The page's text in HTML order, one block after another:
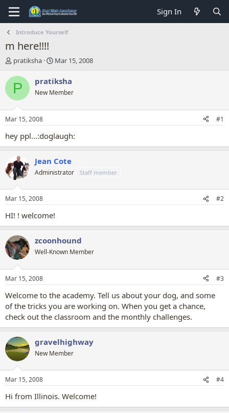
Sign In
Introduce Yourself
m here!!!!
T
r
e
d
t
a
r
e
r
pratiksha
S
a
t
t
e
Mar 15, 2008
P pratiksha
New Member
Mar 15, 2008 #1
hey ppl...:doglaugh:
Jean Cote
Administrator Staff member
Mar 15, 2008 #2
HI! ! welcome!
zcoonhound
Well-Known Member
Mar 15, 2008 #3
Welcome to the academy. Tell us about your dog, and some
of the tricks you are working on. When you get a chance,
check out the classroom and the monthly challenges.
gravelhighway
New Member
Mar 15, 2008 #4
Hi from Illinois. Welcome!